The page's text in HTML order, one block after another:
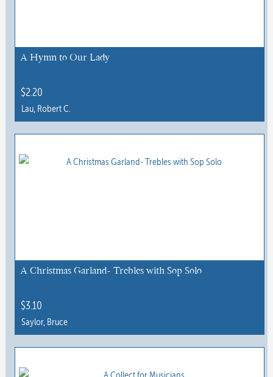
chosen
the
product
A Hymn to Our Lady
$2.20
Lau, Robert C.
This
has
chosen
the
product
page
A Christmas Garland- Trebles with Sop Solo
$3.10
Saylor, Bruce